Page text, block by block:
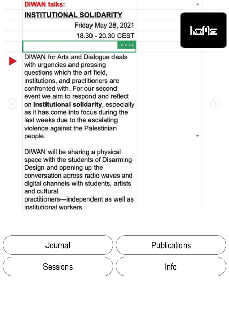
Journal
Publications
Sessions
Info
HOME